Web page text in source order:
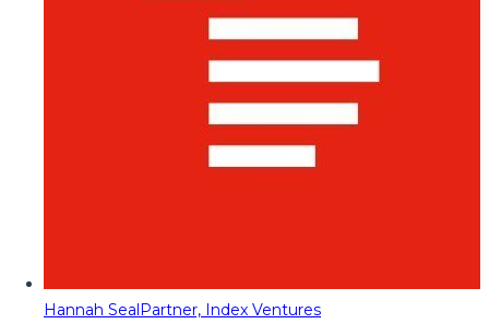
Hannah SealPartner, Index Ventures